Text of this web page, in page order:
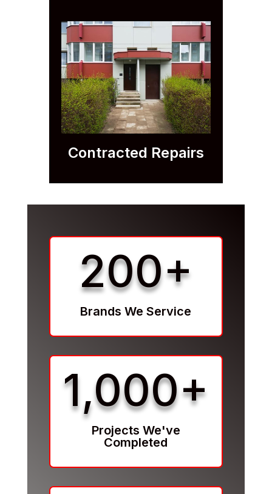
Contracted Repairs
200+
Brands We Service
1,000+
Projects We've
Completed